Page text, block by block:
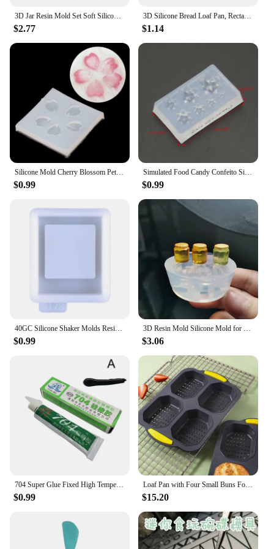
3D Jar Resin Mold Set Soft Silicone Mould Resin Cup Storage Container Mini Molds Unique Cylinder Bottle for Jewelry Making Tools
$2.77
3D Silicone Bread Loaf Pan, Rectangular Non-Stick Baking Mold Pans for Oven, Bread, Cake, Easy Release
$1.14
$0.99
Simulated Food Candy Confeito Silicone Resin Molds Jewelry Making Tools
$0.99
$0.99 $3.06
$0.99
Loaf Pan with Four Small Buns Food Grade Silicone Non-stick Easy Release Home DIY Cake Baking Breakfast Tool for Hot Dog Buns
$15.20